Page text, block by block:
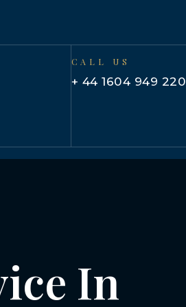
CALL US
+ 44 1604 949 220
In